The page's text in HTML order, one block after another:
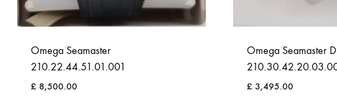
Omega Seamaster
210.22.44.51.01.001
£ 8,500.00
Omega Seamaster
£ 3,495.00